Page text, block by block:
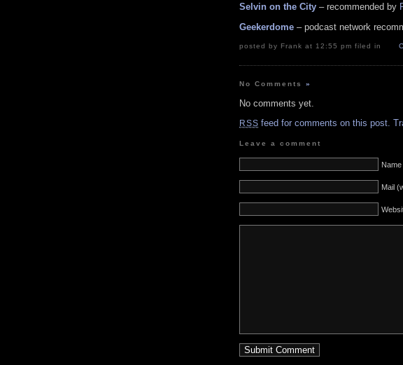
Selvin on the City – recommended by
Geekerdome – podcast network
posted by Frank at 12:55 pm filed in
No Comments»
No comments yet.
RSS feed for comments on this post.
Leave a comment
Mail